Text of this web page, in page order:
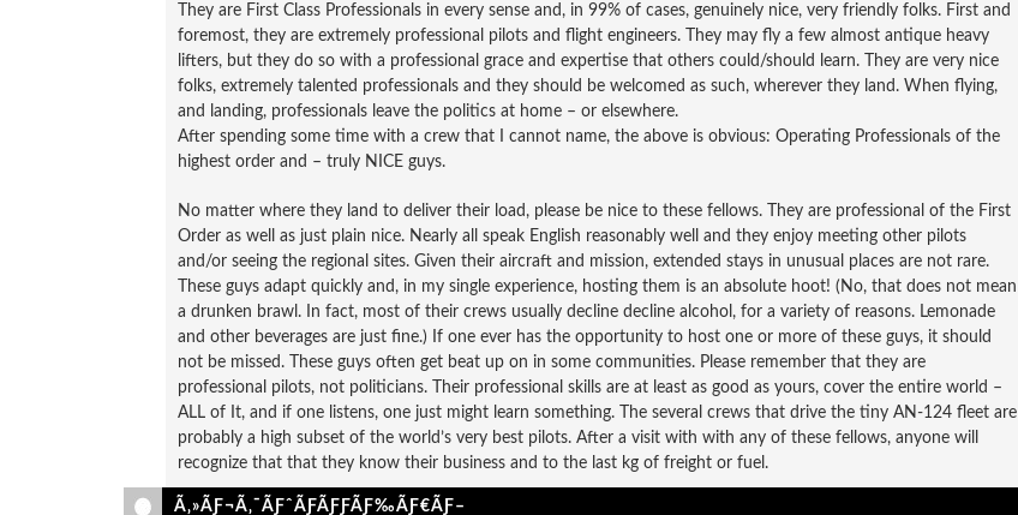
They are First Class Professionals in every sense and, in 99% of cases, genuinely nice, very friendly folks. First and
foremost, they are extremely professional pilots and flight engineers. They may fly a few almost antique heavy
lifters, but they do so with a professional grace and expertise that others could/should learn. They are very nice
folks, extremely talented professionals and they should be welcomed as such, wherever they land. When flying,
and landing, professionals leave the politics at home – or elsewhere.
After spending some time with a crew that I cannot name, the above is obvious: Operating Professionals of the
highest order and – truly NICE guys.
No matter where they land to deliver their load, please be nice to these fellows. They are professional of the First
Order as well as just plain nice. Nearly all speak English reasonably well and they enjoy meeting other pilots
and/or seeing the regional sites. Given their aircraft and mission, extended stays in unusual places are not rare.
These guys adapt quickly and, in my single experience, hosting them is an absolute hoot! (No, that does not mean
a drunken brawl. In fact, most of their crews usually decline decline alcohol, for a variety of reasons. Lemonade
and other beverages are just fine.) If one ever has the opportunity to host one or more of these guys, it should
not be missed. These guys often get beat up on in some communities. Please remember that they are
professional pilots, not politicians. Their professional skills are at least as good as yours, cover the entire world –
ALL of It, and if one listens, one just might learn something. The several crews that drive the tiny AN-124 fleet are
probably a high subset of the world’s very best pilots. After a visit with with any of these fellows, anyone will
recognize that that they know their business and to the last kg of freight or fuel.
Ã‚»ÃƑ¬Ã‚¯ÃƑˆÃƑÃƑƑÃƑ‰ÃƑ€ÃƑ–